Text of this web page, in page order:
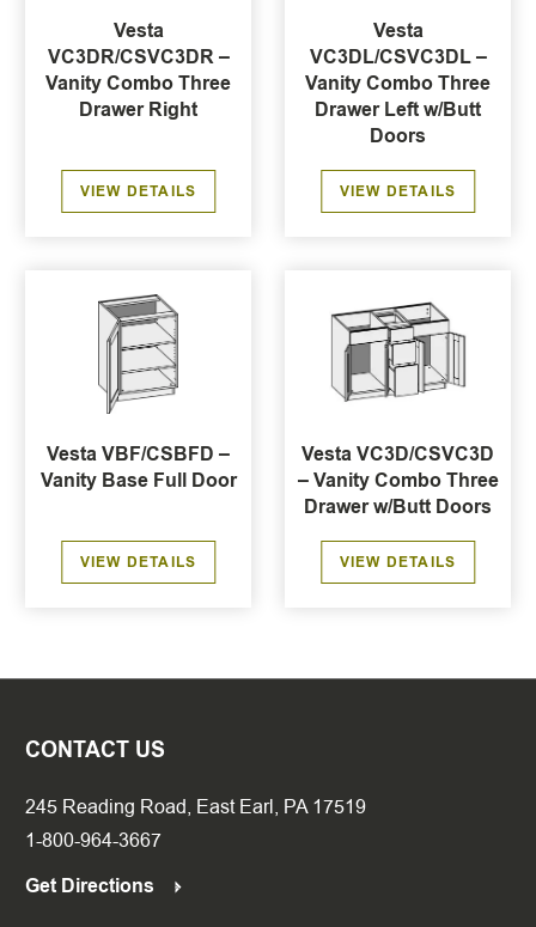
Vesta
VC3DR/CSVC3DR –
Vanity Combo Three
Drawer Right
VIEW DETAILS
Vesta
VC3DL/CSVC3DL –
Vanity Combo Three
Drawer Left w/Butt
Doors
VIEW DETAILS
Vesta VBF/CSBFD –
Vanity Base Full Door
VIEW DETAILS
Vesta VC3D/CSVC3D
– Vanity Combo Three
Drawer w/Butt Doors
VIEW DETAILS
CONTACT US
245 Reading Road, East Earl, PA 17519
1-800-964-3667
Get Directions